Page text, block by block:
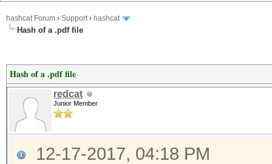
hashcat Forum › Support› hashcat
Hash of a .pdf file
Hash of a .pdf file
redcat
Junior Member
12-17-2017, 04:18 PM